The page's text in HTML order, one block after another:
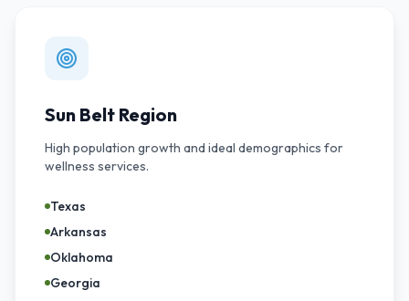
Sun Belt Region
High population growth and ideal demographics for
wellness services.
Texas
Arkansas
Oklahoma
Georgia